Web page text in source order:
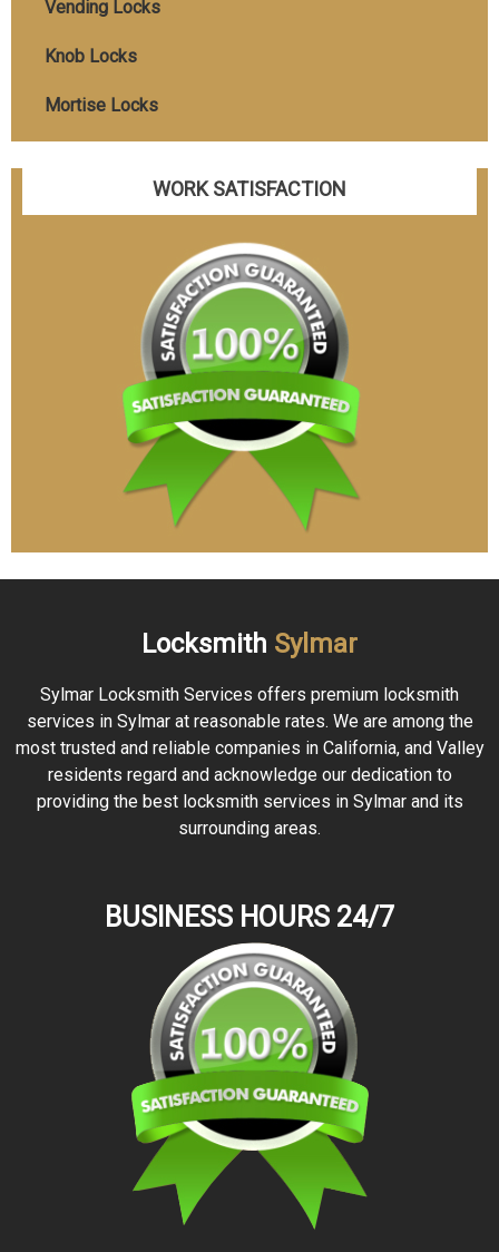
Vending Locks
Knob Locks
Mortise Locks
WORK SATISFACTION
Locksmith Sylmar
Sylmar Locksmith Services offers premium locksmith
services in Sylmar at reasonable rates. We are among the
most trusted and reliable companies in California, and Valley
residents regard and acknowledge our dedication to
providing the best locksmith services in Sylmar and its
surrounding areas.
BUSINESS HOURS 24/7